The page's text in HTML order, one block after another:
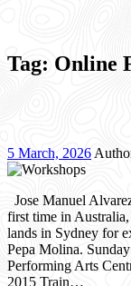
Tag: Online
5 March, 2026
Jose Manuel
first time in
lands in Sydney for
Pepa Molina.
Performing Arts
2015 Train…